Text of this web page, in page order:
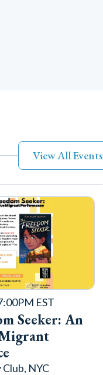
View All Events
EST
Seeker: An
NYC